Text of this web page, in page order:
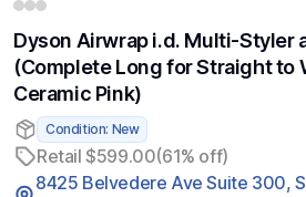
Dyson Airwrap i.d. Multi-Styler
(Complete Long for Straight to
Ceramic Pink)
Condition: New
Retail $599.00(61% off)
8425 Belvedere Ave Suite 300,